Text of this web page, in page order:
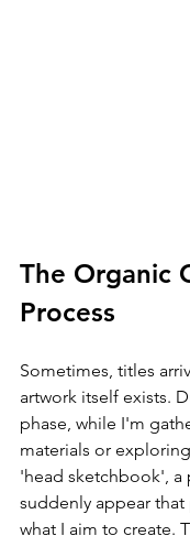
The Organic
Process
Sometimes, titles
artwork itself exists.
phase, while I'm
materials or
'head sketchbook', a
suddenly appear
what I aim to create.